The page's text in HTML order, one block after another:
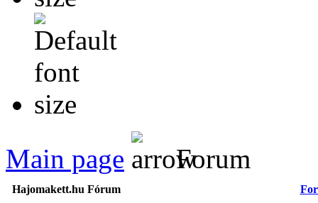
Main page Forum
Hajomakett.hu Fórum